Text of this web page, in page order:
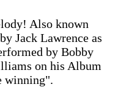
Also known
Jack Lawrence as
by Bobby
on his Album
winning".